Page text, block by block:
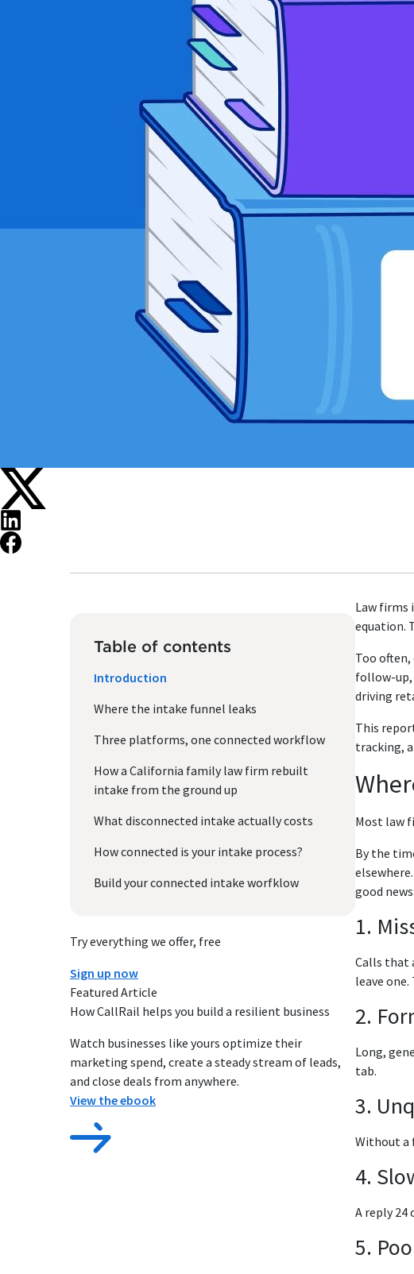
Table of contents
Introduction
Where the intake funnel leaks
Three platforms, one connected workflow
How a California family law firm rebuilt
intake from the ground up
What disconnected intake actually costs
How connected is your intake process?
Build your connected intake worfklow
Try everything we offer, free
Sign up now
Featured Article
How CallRail helps you build a resilient business
Watch businesses like yours optimize their
marketing spend, create a steady stream of leads,
and close deals from anywhere.
View the ebook
Law firms
equation.
Too
follow-up,
driving
This
tracking,
Most law
By the
good
1.
Calls that
leave
2.
Long,
tab.
3.
Without a
4.
A reply 24
5.